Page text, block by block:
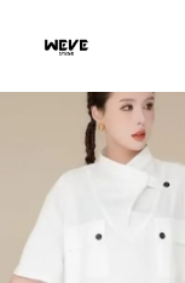
Your